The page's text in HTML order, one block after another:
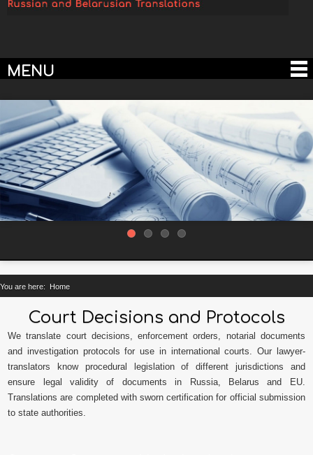
MENU
You are here: Home
Court Decisions and Protocols
We translate court decisions, enforcement orders, notarial documents
and investigation protocols for use in international courts. Our lawyer-
translators know procedural legislation of different jurisdictions and
ensure legal validity of documents in Russia, Belarus and EU.
Translations are completed with sworn certification for official submission
to state authorities.